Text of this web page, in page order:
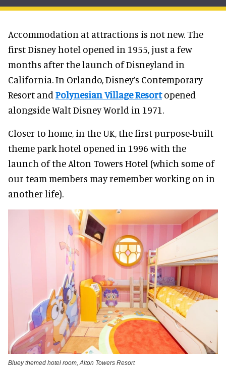
Accommodation at attractions is not new. The
first Disney hotel opened in 1955, just a few
months after the launch of Disneyland in
California. In Orlando, Disney’s Contemporary
Resort and Polynesian Village Resortopened
alongside Walt Disney World in 1971.
Closer to home, in the UK, the first purpose-built
theme park hotel opened in 1996 with the
launch of the Alton Towers Hotel (which some of
our team members may remember working on in
another life).
Bluey themed hotel room, Alton Towers Resort